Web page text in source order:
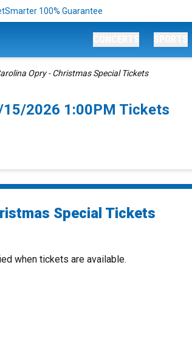
100% Guarantee
Opry - Christmas Special Tickets
15/2026 1:00PM Tickets
Special Tickets
when tickets are available.